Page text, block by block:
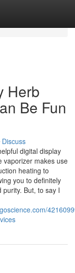
Herb
Be Fun
Discuss
digital display
vaporizer makes use
heating to
you to definitely
But, to say I